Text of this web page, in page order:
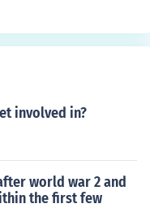
the production of we
of revenue.
involved in?
world war 2 and
the first few